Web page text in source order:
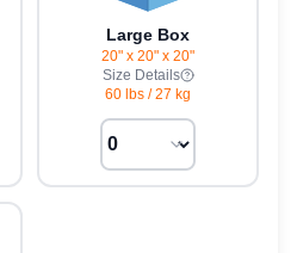
Large Box
20" x 20" x 20"
Size Details
60 lbs /27 kg